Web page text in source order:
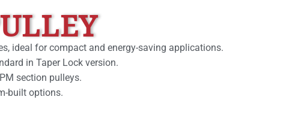
ideal for compact and energy-saving applications.
in Taper Lock version.
section pulleys.
built options.